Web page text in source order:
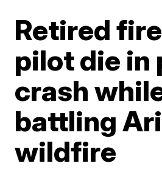
Retired
pilot die in
crash
battling
wildfire